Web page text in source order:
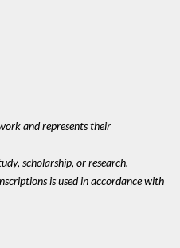
and represents their
scholarship, or research.
is used in accordance with